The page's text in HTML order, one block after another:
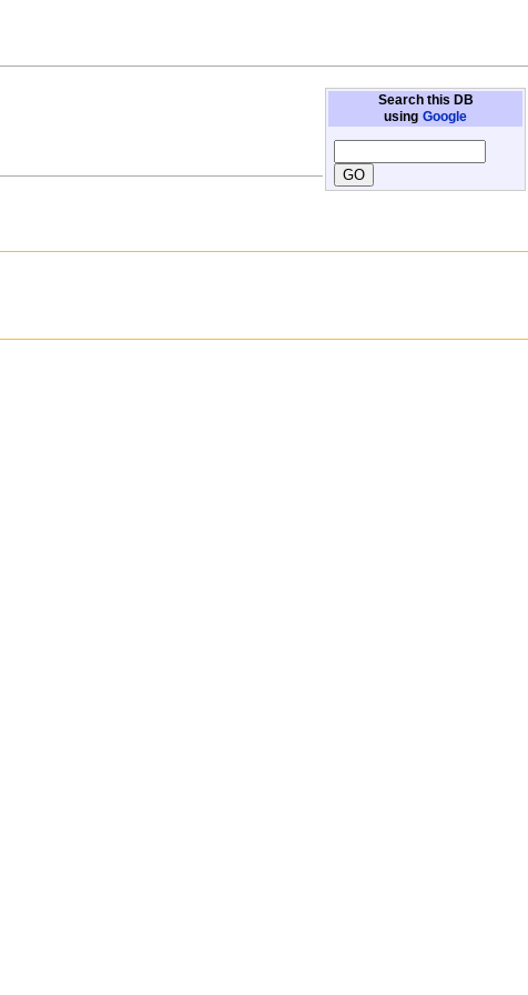
Search this DB
using Google